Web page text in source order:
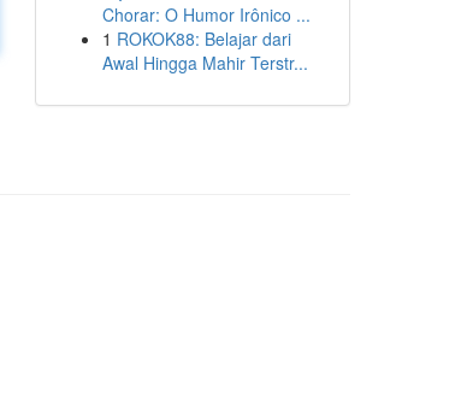
Chorar: O Humor Irônico ...
1 ROKOK88: Belajar dari
Awal Hingga Mahir Terstr...